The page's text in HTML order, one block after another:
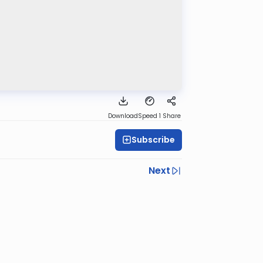
DownloadSpeed 1 Share
Subscribe
Next